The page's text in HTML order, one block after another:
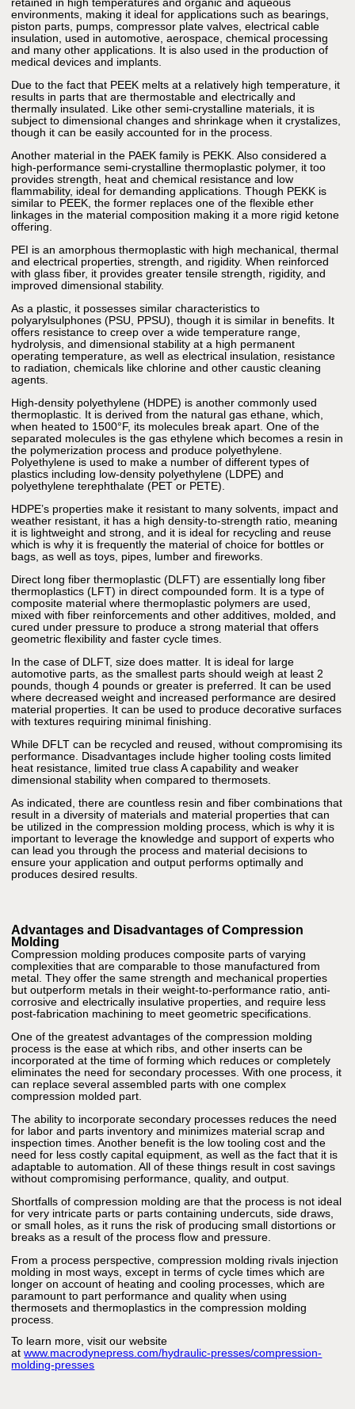
environments, making it ideal for applications such as bearings,
piston parts, pumps, compressor plate valves, electrical cable
insulation, used in automotive, aerospace, chemical processing
and many other applications. It is also used in the production of
medical devices and implants.
Due to the fact that PEEK melts at a relatively high temperature, it
results in parts that are thermostable and electrically and
thermally insulated. Like other semi-crystalline materials, it is
subject to dimensional changes and shrinkage when it crystalizes,
though it can be easily accounted for in the process.
Another material in the PAEK family is PEKK. Also considered a
high-performance semi-crystalline thermoplastic polymer, it too
provides strength, heat and chemical resistance and low
flammability, ideal for demanding applications. Though PEKK is
similar to PEEK, the former replaces one of the flexible ether
linkages in the material composition making it a more rigid ketone
offering.
PEI is an amorphous thermoplastic with high mechanical, thermal
and electrical properties, strength, and rigidity. When reinforced
with glass fiber, it provides greater tensile strength, rigidity, and
improved dimensional stability.
As a plastic, it possesses similar characteristics to
polyarylsulphones (PSU, PPSU), though it is similar in benefits. It
offers resistance to creep over a wide temperature range,
hydrolysis, and dimensional stability at a high permanent
operating temperature, as well as electrical insulation, resistance
to radiation, chemicals like chlorine and other caustic cleaning
agents.
High-density polyethylene (HDPE) is another commonly used
thermoplastic. It is derived from the natural gas ethane, which,
when heated to 1500°F, its molecules break apart. One of the
separated molecules is the gas ethylene which becomes a resin in
the polymerization process and produce polyethylene.
Polyethylene is used to make a number of different types of
plastics including low-density polyethylene (LDPE) and
polyethylene terephthalate (PET or PETE).
HDPE’s properties make it resistant to many solvents, impact and
weather resistant, it has a high density-to-strength ratio, meaning
it is lightweight and strong, and it is ideal for recycling and reuse
which is why it is frequently the material of choice for bottles or
bags, as well as toys, pipes, lumber and fireworks.
Direct long fiber thermoplastic (DLFT) are essentially long fiber
thermoplastics (LFT) in direct compounded form. It is a type of
composite material where thermoplastic polymers are used,
mixed with fiber reinforcements and other additives, molded, and
cured under pressure to produce a strong material that offers
geometric flexibility and faster cycle times.
In the case of DLFT, size does matter. It is ideal for large
automotive parts, as the smallest parts should weigh at least 2
pounds, though 4 pounds or greater is preferred. It can be used
where decreased weight and increased performance are desired
material properties. It can be used to produce decorative surfaces
with textures requiring minimal finishing.
While DFLT can be recycled and reused, without compromising its
performance. Disadvantages include higher tooling costs limited
heat resistance, limited true class A capability and weaker
dimensional stability when compared to thermosets.
As indicated, there are countless resin and fiber combinations that
result in a diversity of materials and material properties that can
be utilized in the compression molding process, which is why it is
important to leverage the knowledge and support of experts who
can lead you through the process and material decisions to
ensure your application and output performs optimally and
produces desired results.
Advantages and Disadvantages of Compression
Molding
Compression molding produces composite parts of varying
complexities that are comparable to those manufactured from
metal. They offer the same strength and mechanical properties
but outperform metals in their weight-to-performance ratio, anti-
corrosive and electrically insulative properties, and require less
post-fabrication machining to meet geometric specifications.
One of the greatest advantages of the compression molding
process is the ease at which ribs, and other inserts can be
incorporated at the time of forming which reduces or completely
eliminates the need for secondary processes. With one process, it
can replace several assembled parts with one complex
compression molded part.
The ability to incorporate secondary processes reduces the need
for labor and parts inventory and minimizes material scrap and
inspection times. Another benefit is the low tooling cost and the
need for less costly capital equipment, as well as the fact that it is
adaptable to automation. All of these things result in cost savings
without compromising performance, quality, and output.
Shortfalls of compression molding are that the process is not ideal
for very intricate parts or parts containing undercuts, side draws,
or small holes, as it runs the risk of producing small distortions or
breaks as a result of the process flow and pressure.
From a process perspective, compression molding rivals injection
molding in most ways, except in terms of cycle times which are
longer on account of heating and cooling processes, which are
paramount to part performance and quality when using
thermosets and thermoplastics in the compression molding
process.
To learn more, visit our website
atwww.macrodynepress.com/hydraulic-presses/compression-
molding-presses